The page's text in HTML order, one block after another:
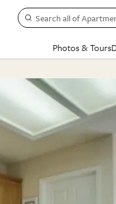
Search all of
Photos & Tours
HOUSE TOURS
Apartment Tours
Studio Apartments
Colorful Homes
Rental Homes
BY TOPIC
Decorating
Organizing
Plants & Yards